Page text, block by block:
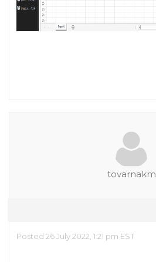
tovarnakm
Posted 26 July 2022, 1:21 pm EST